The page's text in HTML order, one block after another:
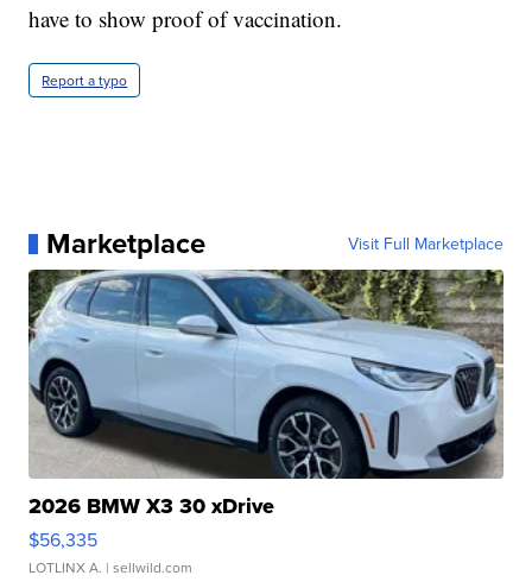
have to show proof of vaccination.
Report a typo
Marketplace Visit Full Marketplace
2026 BMW X3 30 xDrive
$56,335
LOTLINX A. | sellwild.com